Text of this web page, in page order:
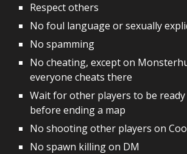
Respect others
No foul language or sexually
No spamming
No cheating, except on
everyone cheats there
Wait for other players to be ready
before ending a map
No shooting other playerson
No spawn killing on DM